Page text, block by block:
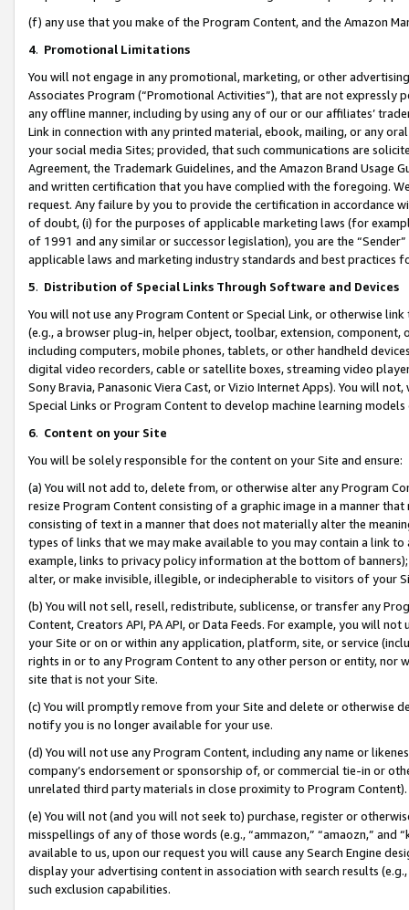
(f) any use that you make of the Program Content, and the Amazon
4. Promotional Limitations
You will not engage in any promotional, marketing, or other
Associates Program (“Promotional Activities”), that are not expressly
any offline manner, including by using any of our or our affiliates’
Link in connection with any printed material, ebook, mailing, or any
your social media Sites; provided, that such communications are
Agreement, the Trademark Guidelines, and the Amazon Brand
and written certification that you have complied with the foregoing.
request. Any failure by you to provide the certification in accordance
of doubt, (i) for the purposes of applicable marketing laws (for
of 1991 and any similar or successor legislation), you are the
applicable laws and marketing industry standards and best practices
5. Distribution of Special Links Through Software and Devices
You will not use any Program Content or Special Link, or otherwise
(e.g., a browser plug-in, helper object, toolbar, extension,
including computers, mobile phones, tablets, or other handheld
digital video recorders, cable or satellite boxes, streaming video
Sony Bravia, Panasonic Viera Cast, or Vizio Internet Apps). You will
Special Links or Program Content to develop machine learning
6. Content on your Site
You will be solely responsible for the content on your Site and ensure:
(a) You will not add to, delete from, or otherwise alter any Program
resize Program Content consisting of a graphic image in a manner
consisting of text in a manner that does not materially alter the
types of links that we may make available to you may contain a link
example, links to privacy policy information at the bottom of
alter, or make invisible, illegible, or indecipherable to visitors of your
(b) You will not sell, resell, redistribute, sublicense, or transfer any
Content, Creators API, PA API, or Data Feeds. For example, you will
your Site or on or within any application, platform, site, or service
rights in or to any Program Content to any other person or entity, nor
site that is not your Site.
(c) You will promptly remove from your Site and delete or otherwise
notify you is no longer available for your use.
(d) You will not use any Program Content, including any name or
company’s endorsement or sponsorship of, or commercial tie-in or
unrelated third party materials in close proximity to Program Content).
(e) You will not (and you will not seek to) purchase, register or
misspellings of any of those words (e.g., “ammazon,” “amaozn,” and
available to us, upon our request you will cause any Search Engine
display your advertising content in association with search results
such exclusion capabilities.